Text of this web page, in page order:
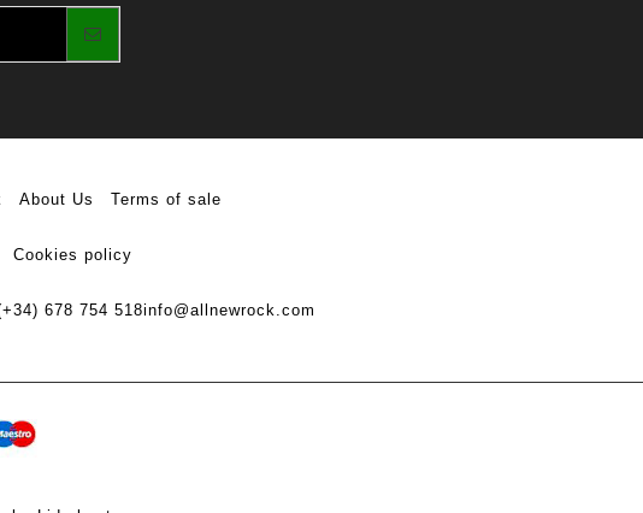
About Us Terms of sale
Cookies policy
678 754 518info@allnewrock.com